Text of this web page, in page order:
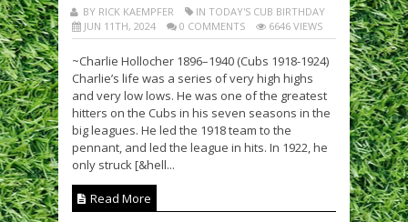
BY RICK KAEMPFER
IN TODAY'S CUB BIRTHDAY
JUN 11TH, 2024
0 COMMENTS 6646 VIEWS
~Charlie Hollocher 1896–1940 (Cubs 1918-1924)
Charlie’s life was a series of very high highs
and very low lows. He was one of the greatest
hitters on the Cubs in his seven seasons in the
big leagues. He led the 1918 team to the
pennant, and led the league in hits. In 1922, he
only struck [&hell...
Read More